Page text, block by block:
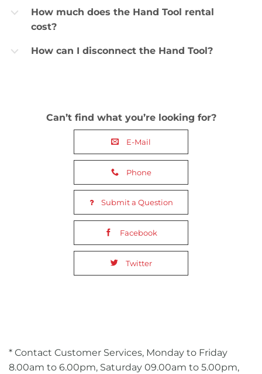
b
How much does the Hand Tool rental
cost?
b How can I disconnect the Hand Tool?
Can’t find what you’re looking for?
E-Mail
Phone
Submit a Question
Facebook
Twitter
* Contact Customer Services, Monday to Friday
8.00am to 6.00pm, Saturday 09.00am to 5.00pm,